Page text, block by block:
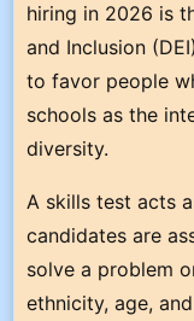
hiring in 2026 is
and Inclusion
to favor people
schools as the
diversity.
A skills test acts
candidates are
solve a problem
ethnicity, age,